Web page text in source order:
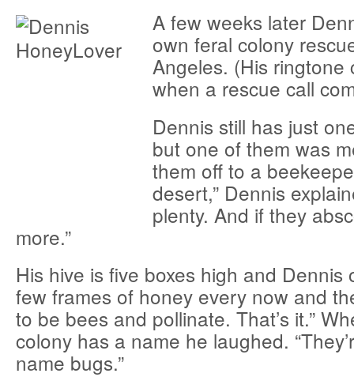
A few weeks later
own feral colony
Angeles. (His ringtone
when a rescue call
Dennis still has just
but one of them was
them off to a
desert,” Dennis
plenty. And if they
more.”
His hive is five boxes high and Dennis
few frames of honey every now and
to be bees and pollinate. That’s it.”
colony has a name he laughed.
name bugs.”